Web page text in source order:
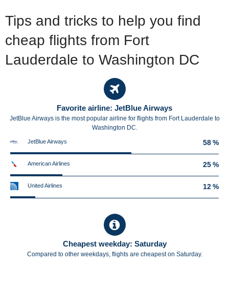
Tips and tricks to help you find
cheap flights from Fort
Lauderdale to Washington DC
Favorite airline: JetBlue Airways
JetBlue Airways is the most popular airline for flights from Fort Lauderdale to
Washington DC.
JetBlue Airways 58 %
American Airlines 25 %
United Airlines 12 %
Cheapest weekday: Saturday
Compared to other weekdays, flights are cheapest on Saturday.